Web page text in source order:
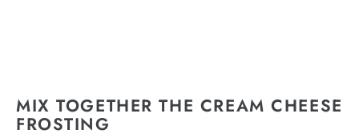
MIX TOGETHER THE CREAM CHEESE
FROSTING